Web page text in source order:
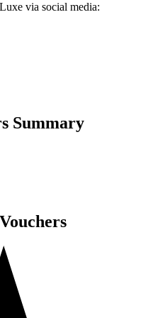
via social media:
Summary